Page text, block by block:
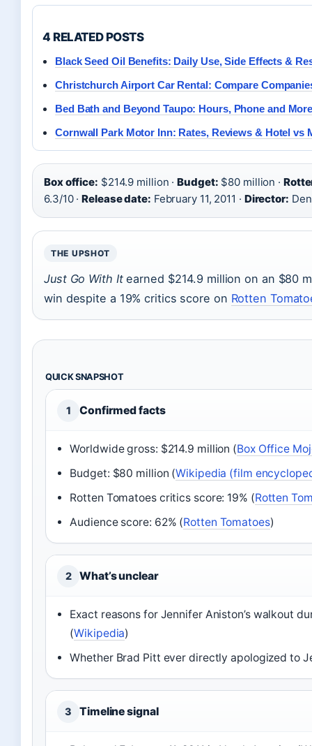
4 RELATED POSTS
Black Seed Oil Benefits: Daily Use, Side Effects &
Christchurch Airport Car Rental: Compare
Bed Bath and Beyond Taupo: Hours, Phone and
Cornwall Park Motor Inn: Rates, Reviews & Hotel vs
Box office: $214.9 million ·Budget: $80 million ·
6.3/10 ·Release date: February 11, 2011 · Director:
THE UPSHOT
Just Go With Itearned $214.9 million on an $80
win despite a 19% critics score on Rotten
QUICK SNAPSHOT
1 Confirmed facts
Worldwide gross: $214.9 million (Box Office
Budget: $80 million (Wikipedia (film
Rotten Tomatoes critics score: 19% (Rotten
Audience score: 62% (Rotten Tomatoes)
2 What’s unclear
Exact reasons for Jennifer Aniston’s walkout
(Wikipedia)
Whether Brad Pitt ever directly apologized to
3 Timeline signal